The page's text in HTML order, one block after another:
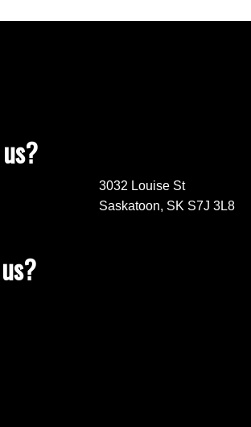
3032 Louise St
Saskatoon, SK S7J 3L8